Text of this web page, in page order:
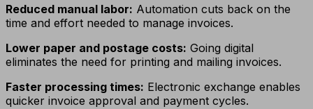
Reduced manual labor: Automation cuts back on the
time and effort needed to manage invoices.
Lower paper and postage costs: Going digital
eliminates the need for printing and mailing invoices.
Faster processing times: Electronic exchange enables
quicker invoice approval and payment cycles.